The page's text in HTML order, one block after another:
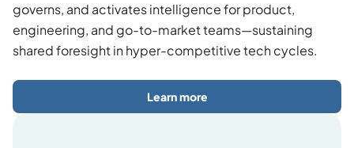
governs, and activates intelligence for product,
engineering, and go-to-market teams—sustaining
shared foresight in hyper-competitive tech cycles.
Learn more